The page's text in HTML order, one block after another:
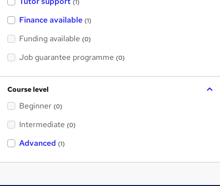
(1)
Finance available (1)
Funding available (0)
Job guarantee programme (0)
Course level
Beginner (0)
Intermediate (0)
Advanced (1)